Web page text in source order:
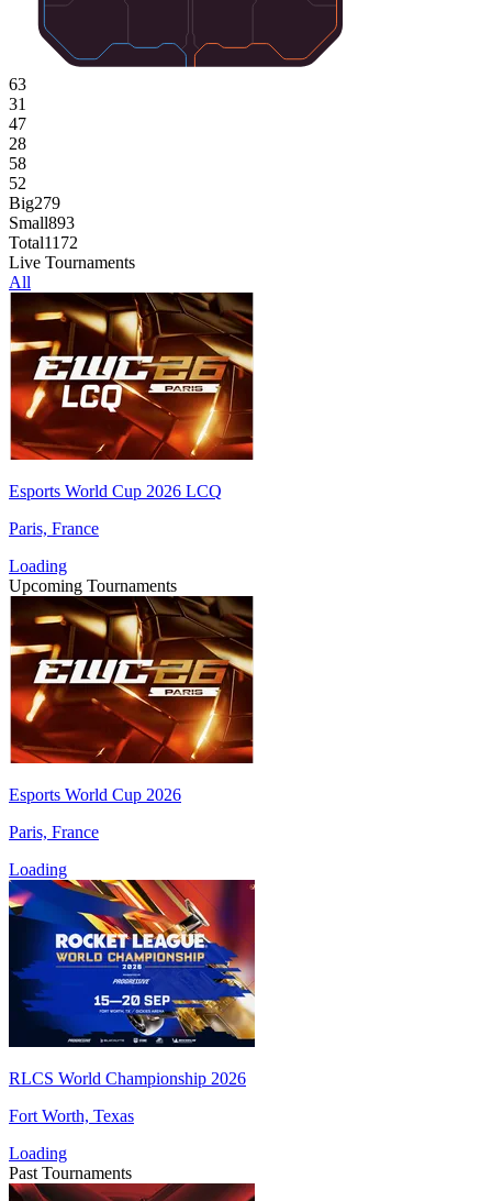
63
31
47
28
58
52
Big279
Small893
Total1172
Live Tournaments
All
Esports World Cup 2026 LCQ
Paris, France
Loading
Upcoming Tournaments
Esports World Cup 2026
Paris, France
Loading
RLCS World Championship 2026
Fort Worth, Texas
Loading
Past Tournaments